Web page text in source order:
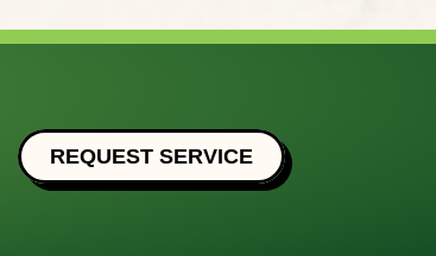
REQUEST SERVICE